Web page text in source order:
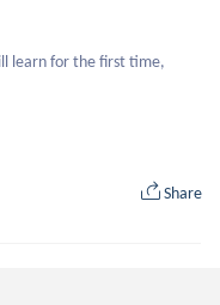
learn for the first time,
Share